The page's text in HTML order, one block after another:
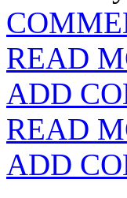
READ
ADD
READ
ADD